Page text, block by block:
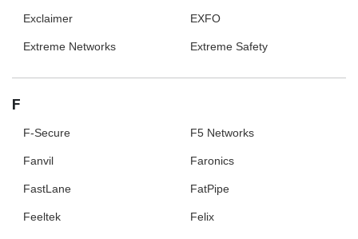
Exclaimer EXFO
Extreme Networks Extreme Safety
F
F-Secure F5 Networks
Fanvil Faronics
FastLane FatPipe
Feeltek Felix